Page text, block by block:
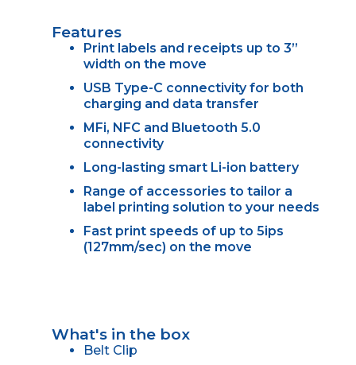
Features
Print labels and receipts up to 3”
width on the move
USB Type-C connectivity for both
charging and data transfer
MFi, NFC and Bluetooth 5.0
connectivity
Long-lasting smart Li-ion battery
Range of accessories to tailor a
label printing solution to your needs
Fast print speeds of up to 5ips
(127mm/sec) on the move
What's in the box
Belt Clip